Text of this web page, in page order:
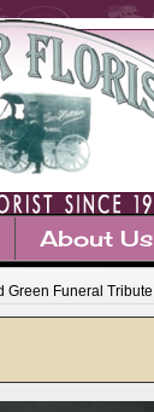
About Us
Green Funeral Tribute